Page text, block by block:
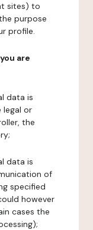
sites) to
purpose
profile.
are
data is
legal or
the
data is
of
specified
however
cases the